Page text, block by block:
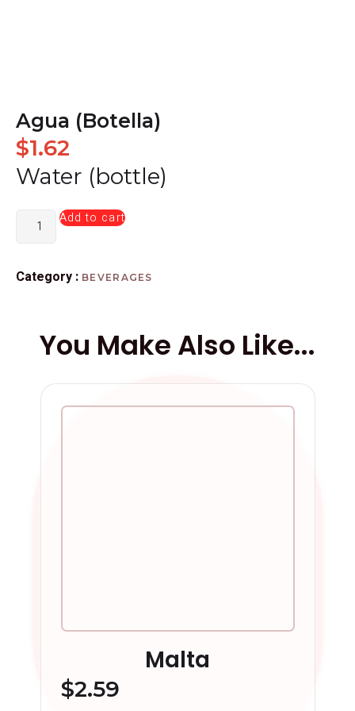
Agua (Botella)
$1.62
Water (bottle)
Add to cart
Category : BEVERAGES
You Make Also Like...
Malta
$2.59